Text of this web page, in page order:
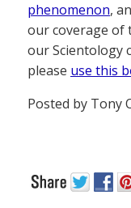
phenomenon,
our coverage of
our Scientology
please use this
Posted by Tony